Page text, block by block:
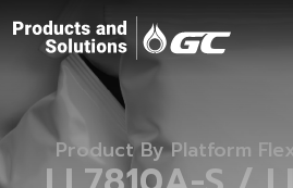
Product By Platform